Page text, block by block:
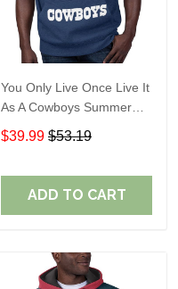
You Only Live Once Live It
As A Cowboys Summer
Short Sleeve Pullover
Hoodie Size TR2901
$39.99 $53.19
ADD TO CART